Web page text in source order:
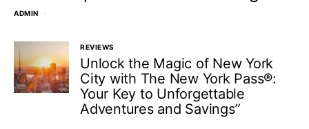
ADMIN
REVIEWS
Unlock the Magic of New York
City with The New York Pass®:
Your Key to Unforgettable
Adventures and Savings”